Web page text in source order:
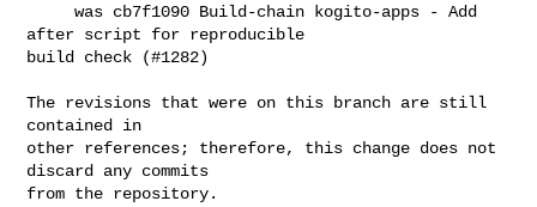
     was cb7f1090 Build-chain kogito-apps - Add
after script for reproducible
build check (#1282)
The revisions that were on this branch are still
contained in
other references; therefore, this change does not
discard any commits
from the repository.